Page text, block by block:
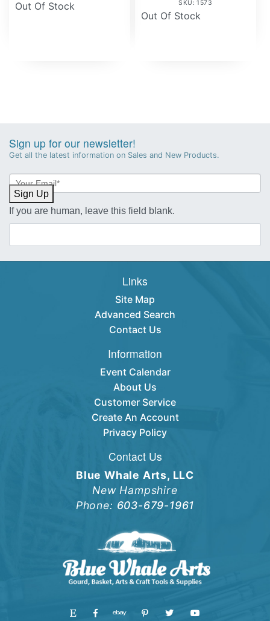
Out Of Stock SKU: 1573
Out Of Stock
Sign up for our newsletter!
Get all the latest information on Sales and New Products.
Newsletter
Sign-
up
Sign Up
If you are human, leave this field blank.
Links
Site Map
Advanced Search
Contact Us
Information
Event Calendar
About Us
Customer Service
Create An Account
Privacy Policy
Contact Us
Blue Whale Arts, LLC
New Hampshire
Phone: 603-679-1961